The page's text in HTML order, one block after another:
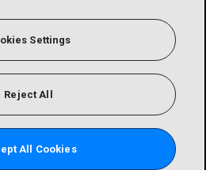
Settings
Reject All
All Cookies